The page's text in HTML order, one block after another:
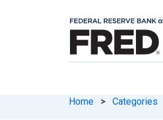
Home > Categories